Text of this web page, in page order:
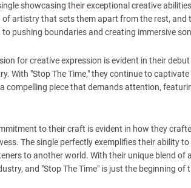
showcasing their exceptional creative
of artistry that sets them apart from the rest, and
pushing boundaries and creating immersive
for creative expression is evident in their
With "Stop The Time," they continue to
compelling piece that demands attention,
to their craft is evident in how they
The single perfectly exemplifies their ability
to another world. With their unique blend of
and "Stop The Time" is just the beginning of